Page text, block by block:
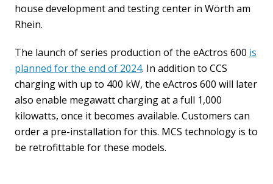
house development and testing center in Wörth am
Rhein.
The launch of series production of the eActros 600 is
planned for the end of 2024. In addition to CCS
charging with up to 400 kW, the eActros 600 will later
also enable megawatt charging at a full 1,000
kilowatts, once it becomes available. Customers can
order a pre-installation for this. MCS technology is to
be retrofittable for these models.